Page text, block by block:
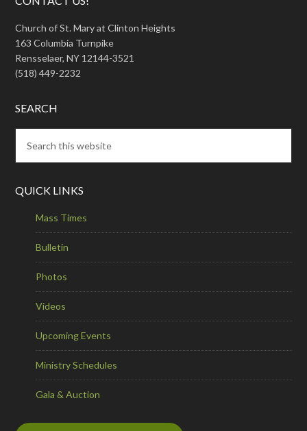
Church of St. Mary at Clinton Heights
163 Columbia Turnpike
Rensselaer, NY 12144-3521
(518) 449-2232
SEARCH
QUICK LINKS
Mass Times
Bulletin
Photos
Videos
Upcoming Events
Ministry Schedules
Gala & Auction